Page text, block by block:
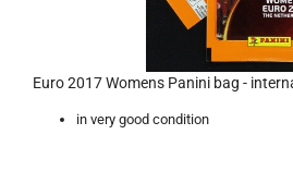
Euro 2017 Womens Panini bag -
in very good condition